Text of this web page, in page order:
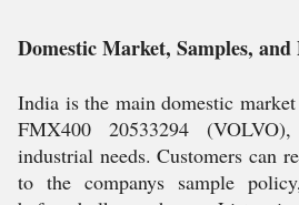
Domestic Market, Samples,
India is the main domestic
FMX400 20533294
industrial needs. Customers can
to the companys sample